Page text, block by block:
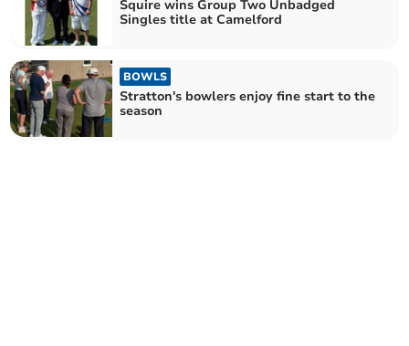
Squire wins Group Two Unbadged
Singles title at Camelford
BOWLS
Stratton's bowlers enjoy fine start to the
season